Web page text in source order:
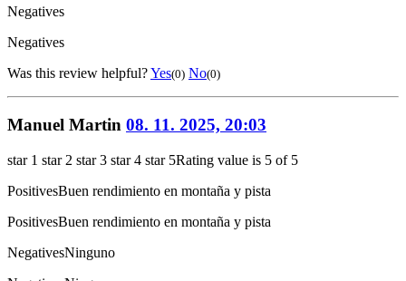
Negatives
Negatives
Was this review helpful?Yes(0) No(0)
Manuel Martin 08. 11. 2025, 20:03
star 1 star 2 star 3 star 4 star 5Rating value is 5 of 5
PositivesBuen rendimiento en montaña y pista
PositivesBuen rendimiento en montaña y pista
NegativesNinguno